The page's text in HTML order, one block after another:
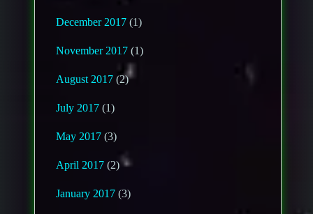
December 2017 (1)
November 2017 (1)
August 2017 (2)
July 2017 (1)
May 2017 (3)
April 2017 (2)
January 2017 (3)